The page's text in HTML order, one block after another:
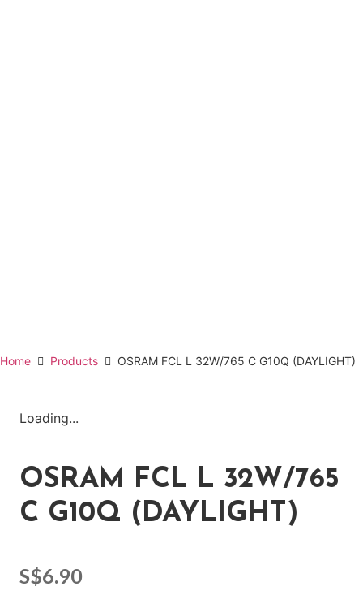
Home Products OSRAM FCL L 32W/765 C G10Q (DAYLIGHT)
Loading...
OSRAM FCL L 32W/765
C G10Q (DAYLIGHT)
S$6.90